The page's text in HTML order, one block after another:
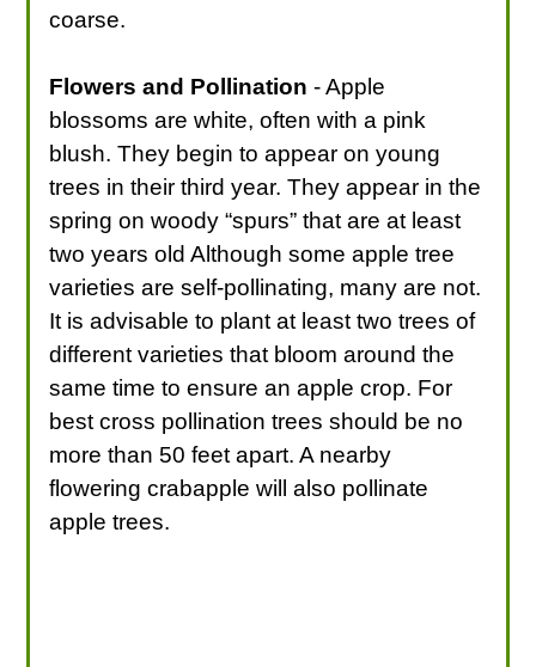
coarse.
Flowers and Pollination - Apple
blossoms are white, often with a pink
blush. They begin to appear on young
trees in their third year. They appear in the
spring on woody “spurs” that are at least
two years old Although some apple tree
varieties are self-pollinating, many are not.
It is advisable to plant at least two trees of
different varieties that bloom around the
same time to ensure an apple crop. For
best cross pollination trees should be no
more than 50 feet apart. A nearby
flowering crabapple will also pollinate
apple trees.